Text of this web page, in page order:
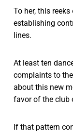
To her, this
establishing
lines.
At least ten
complaints to
about this new
favor of the club
If that pattern